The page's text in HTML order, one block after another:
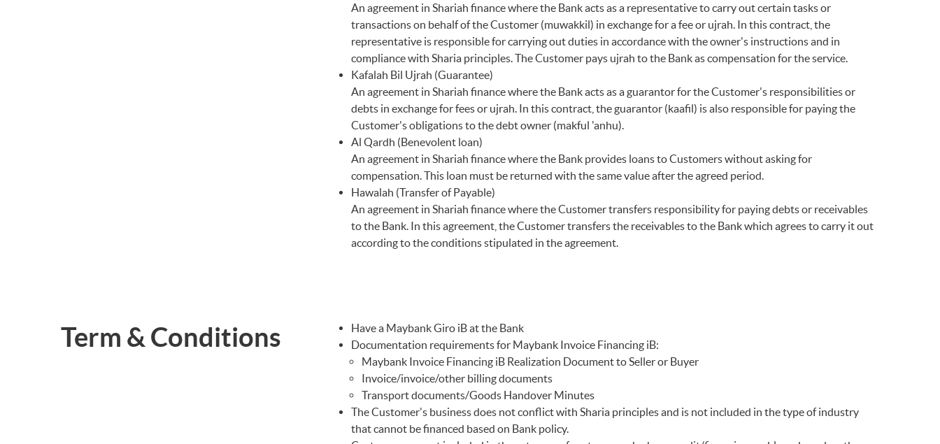
An agreement in Shariah finance where the Bank acts as a representative to carry out certain tasks or
transactions on behalf of the Customer (muwakkil) in exchange for a fee or ujrah. In this contract, the
representative is responsible for carrying out duties in accordance with the owner's instructions and in
compliance with Sharia principles. The Customer pays ujrah to the Bank as compensation for the service.
Kafalah Bil Ujrah (Guarantee)
An agreement in Shariah finance where the Bank acts as a guarantor for the Customer's responsibilities or
debts in exchange for fees or ujrah. In this contract, the guarantor (kaafil) is also responsible for paying the
Customer's obligations to the debt owner (makful 'anhu).
Al Qardh (Benevolent loan)
An agreement in Shariah finance where the Bank provides loans to Customers without asking for
compensation. This loan must be returned with the same value after the agreed period.
Hawalah (Transfer of Payable)
An agreement in Shariah finance where the Customer transfers responsibility for paying debts or receivables
to the Bank. In this agreement, the Customer transfers the receivables to the Bank which agrees to carry it out
according to the conditions stipulated in the agreement.
Term & Conditions
Have a Maybank Giro iB at the Bank
Documentation requirements for Maybank Invoice Financing iB:
Maybank Invoice Financing iB Realization Document to Seller or Buyer
Invoice/invoice/other billing documents
Transport documents/Goods Handover Minutes
The Customer's business does not conflict with Sharia principles and is not included in the type of industry
that cannot be financed based on Bank policy.